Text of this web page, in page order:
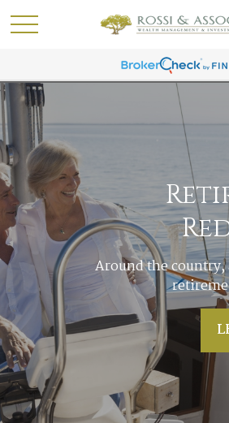
Acres of
In life it often happens
our most pressing
our